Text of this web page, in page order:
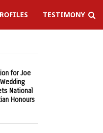
TESTIMONY
for Joe
National
Honours